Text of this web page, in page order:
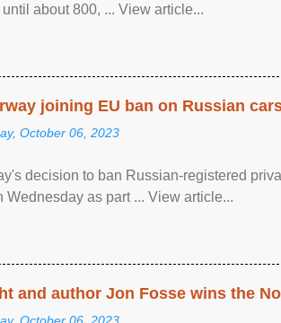
about 800, ... View article...
joining EU ban on Russian
October 06, 2023
decision to ban Russian-registered
Wednesday as part ... View article...
and author Jon Fosse wins the
October 06, 2023